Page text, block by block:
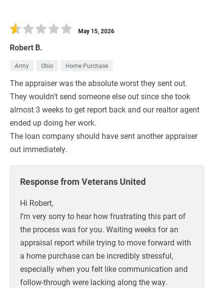
Robert B.
May 15, 2026
Army Ohio Home Purchase
The appraiser was the absolute worst they sent out.
They wouldn’t send someone else out since she took
almost 3 weeks to get report back and our realtor agent
ended up doing her work.
The loan company should have sent another appraiser
out immediately.
Response from Veterans United
Hi Robert,
I’m very sorry to hear how frustrating this part of
the process was for you. Waiting weeks for an
appraisal report while trying to move forward with
a home purchase can be incredibly stressful,
especially when you felt like communication and
follow-through were lacking along the way.